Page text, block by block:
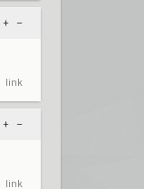
+ –
link
+ –
link